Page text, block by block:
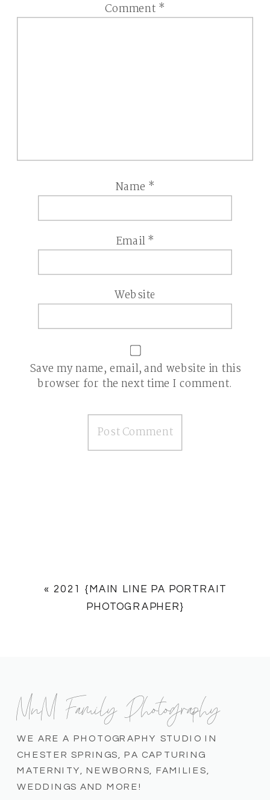
Comment *
Name *
Email*
Website
Save my name, email, and website in this
browser for the next time I comment.
« 2021 {MAIN LINE PA PORTRAIT
PHOTOGRAPHER}
WE ARE A PHOTOGRAPHY STUDIO IN
CHESTER SPRINGS, PA CAPTURING
MATERNITY, NEWBORNS, FAMILIES,
WEDDINGS AND MORE!
MnM Family Photography